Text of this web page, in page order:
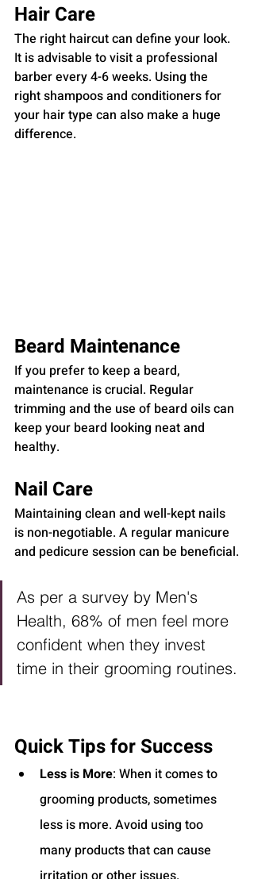
Hair Care
The right haircut can define your look.
It is advisable to visit a professional
barber every 4-6 weeks. Using the
right shampoos and conditioners for
your hair type can also make a huge
difference.
Beard Maintenance
If you prefer to keep a beard,
maintenance is crucial. Regular
trimming and the use of beard oils can
keep your beard looking neat and
healthy.
Nail Care
Maintaining clean and well-kept nails
is non-negotiable. A regular manicure
and pedicure session can be beneficial.
As per a survey by Men's
Health, 68% of men feel more
confident when they invest
time in their grooming routines.
Quick Tips for Success
Less is More: When it comes to
grooming products, sometimes
less is more. Avoid using too
many products that can cause